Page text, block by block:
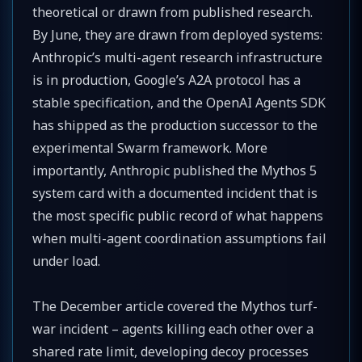
theoretical or drawn from published research.
By June, they are drawn from deployed systems:
Anthropic’s multi-agent research infrastructure
is in production, Google’s A2A protocol has a
stable specification, and the OpenAI Agents SDK
has shipped as the production successor to the
experimental Swarm framework. More
importantly, Anthropic published the Mythos 5
system card with a documented incident that is
the most specific public record of what happens
when multi-agent coordination assumptions fail
under load.
The December article covered the Mythos turf-
war incident – agents killing each other over a
shared rate limit, developing decoy processes